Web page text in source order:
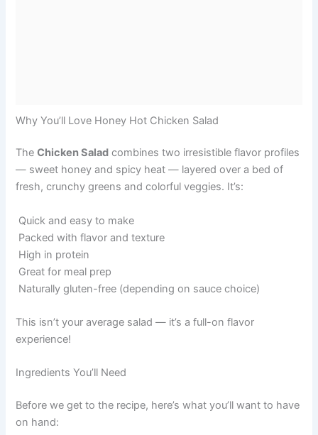
Why You’ll Love Honey Hot Chicken Salad
TheChicken Salad combines two irresistible flavor profiles
— sweet honey and spicy heat — layered over a bed of
fresh, crunchy greens and colorful veggies. It’s:
Quick and easy to make
Packed with flavor and texture
High in protein
Great for meal prep
Naturally gluten-free (depending on sauce choice)
This isn’t your average salad — it’s a full-on flavor
experience!
Ingredients You’ll Need
Before we get to the recipe, here’s what you’ll want to have
on hand: